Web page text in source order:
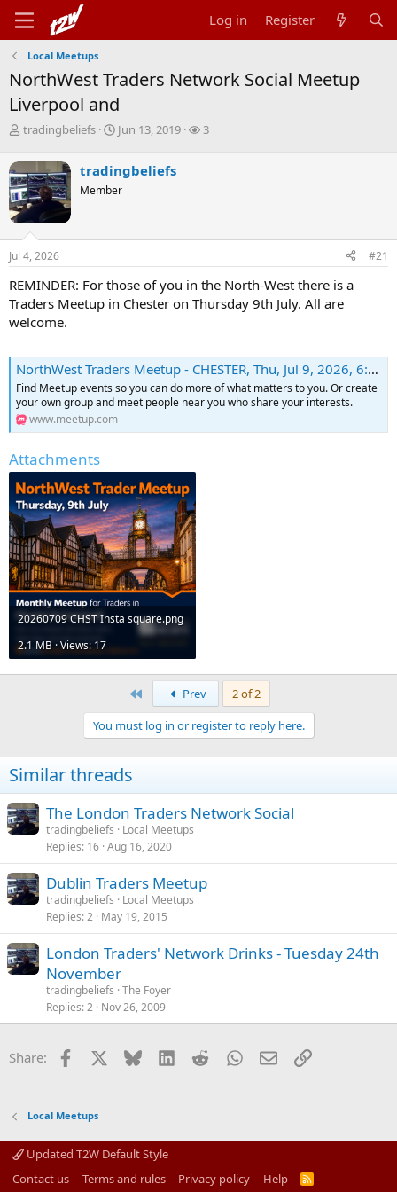
Log in Register
Local Meetups
NorthWest Traders Network Social Meetup
Liverpool and
T
r
e
a
d
s
t
a
r
t
e
r
tradingbeliefs
S
r
t
t
Jun 13, 2019
W
s
3
tradingbeliefs
Member
Jul 4, 2026 #21
REMINDER: For those of you in the North-West there is a
Traders Meetup in Chester on Thursday 9th July. All are
welcome.
NorthWest Traders Meetup - CHESTER, Thu, Jul 9, 2026, 6:30 PM | Meetup
Find Meetup events so you can do more of what matters to you. Or create
your own group and meet people near you who share your interests.
www.meetup.com
Attachments
20260709 CHST Insta square.png
2.1 MB · Views: 17
Prev
2 of 2
You must log in or register to reply here.
Similar threads
The London Traders Network Social
tradingbeliefs
Local Meetups
Replies 16 Aug 16, 2020
Dublin Traders Meetup
tradingbeliefs
Local Meetups
Replies 2 May 19, 2015
London Traders' Network Drinks - Tuesday 24th
November
tradingbeliefs The Foyer
Replies 2 Nov 26, 2009
Share: Facebook Bluesky LinkedInRedditWhatsApp
EmailLink
Local Meetups
Updated T2W Default Style
Contact us
Terms and rules Privacy policy Help
R